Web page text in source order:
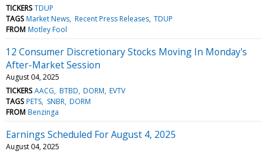
TICKERS TDUP
TAGS Market News Recent Press Releases TDUP
FROM Motley Fool
12 Consumer Discretionary Stocks Moving In Monday's
After-Market Session
August 04, 2025
TICKERS AACG BTBD DORM EVTV
TAGS PETS SNBR DORM
FROM Benzinga
Earnings Scheduled For August 4, 2025
August 04, 2025